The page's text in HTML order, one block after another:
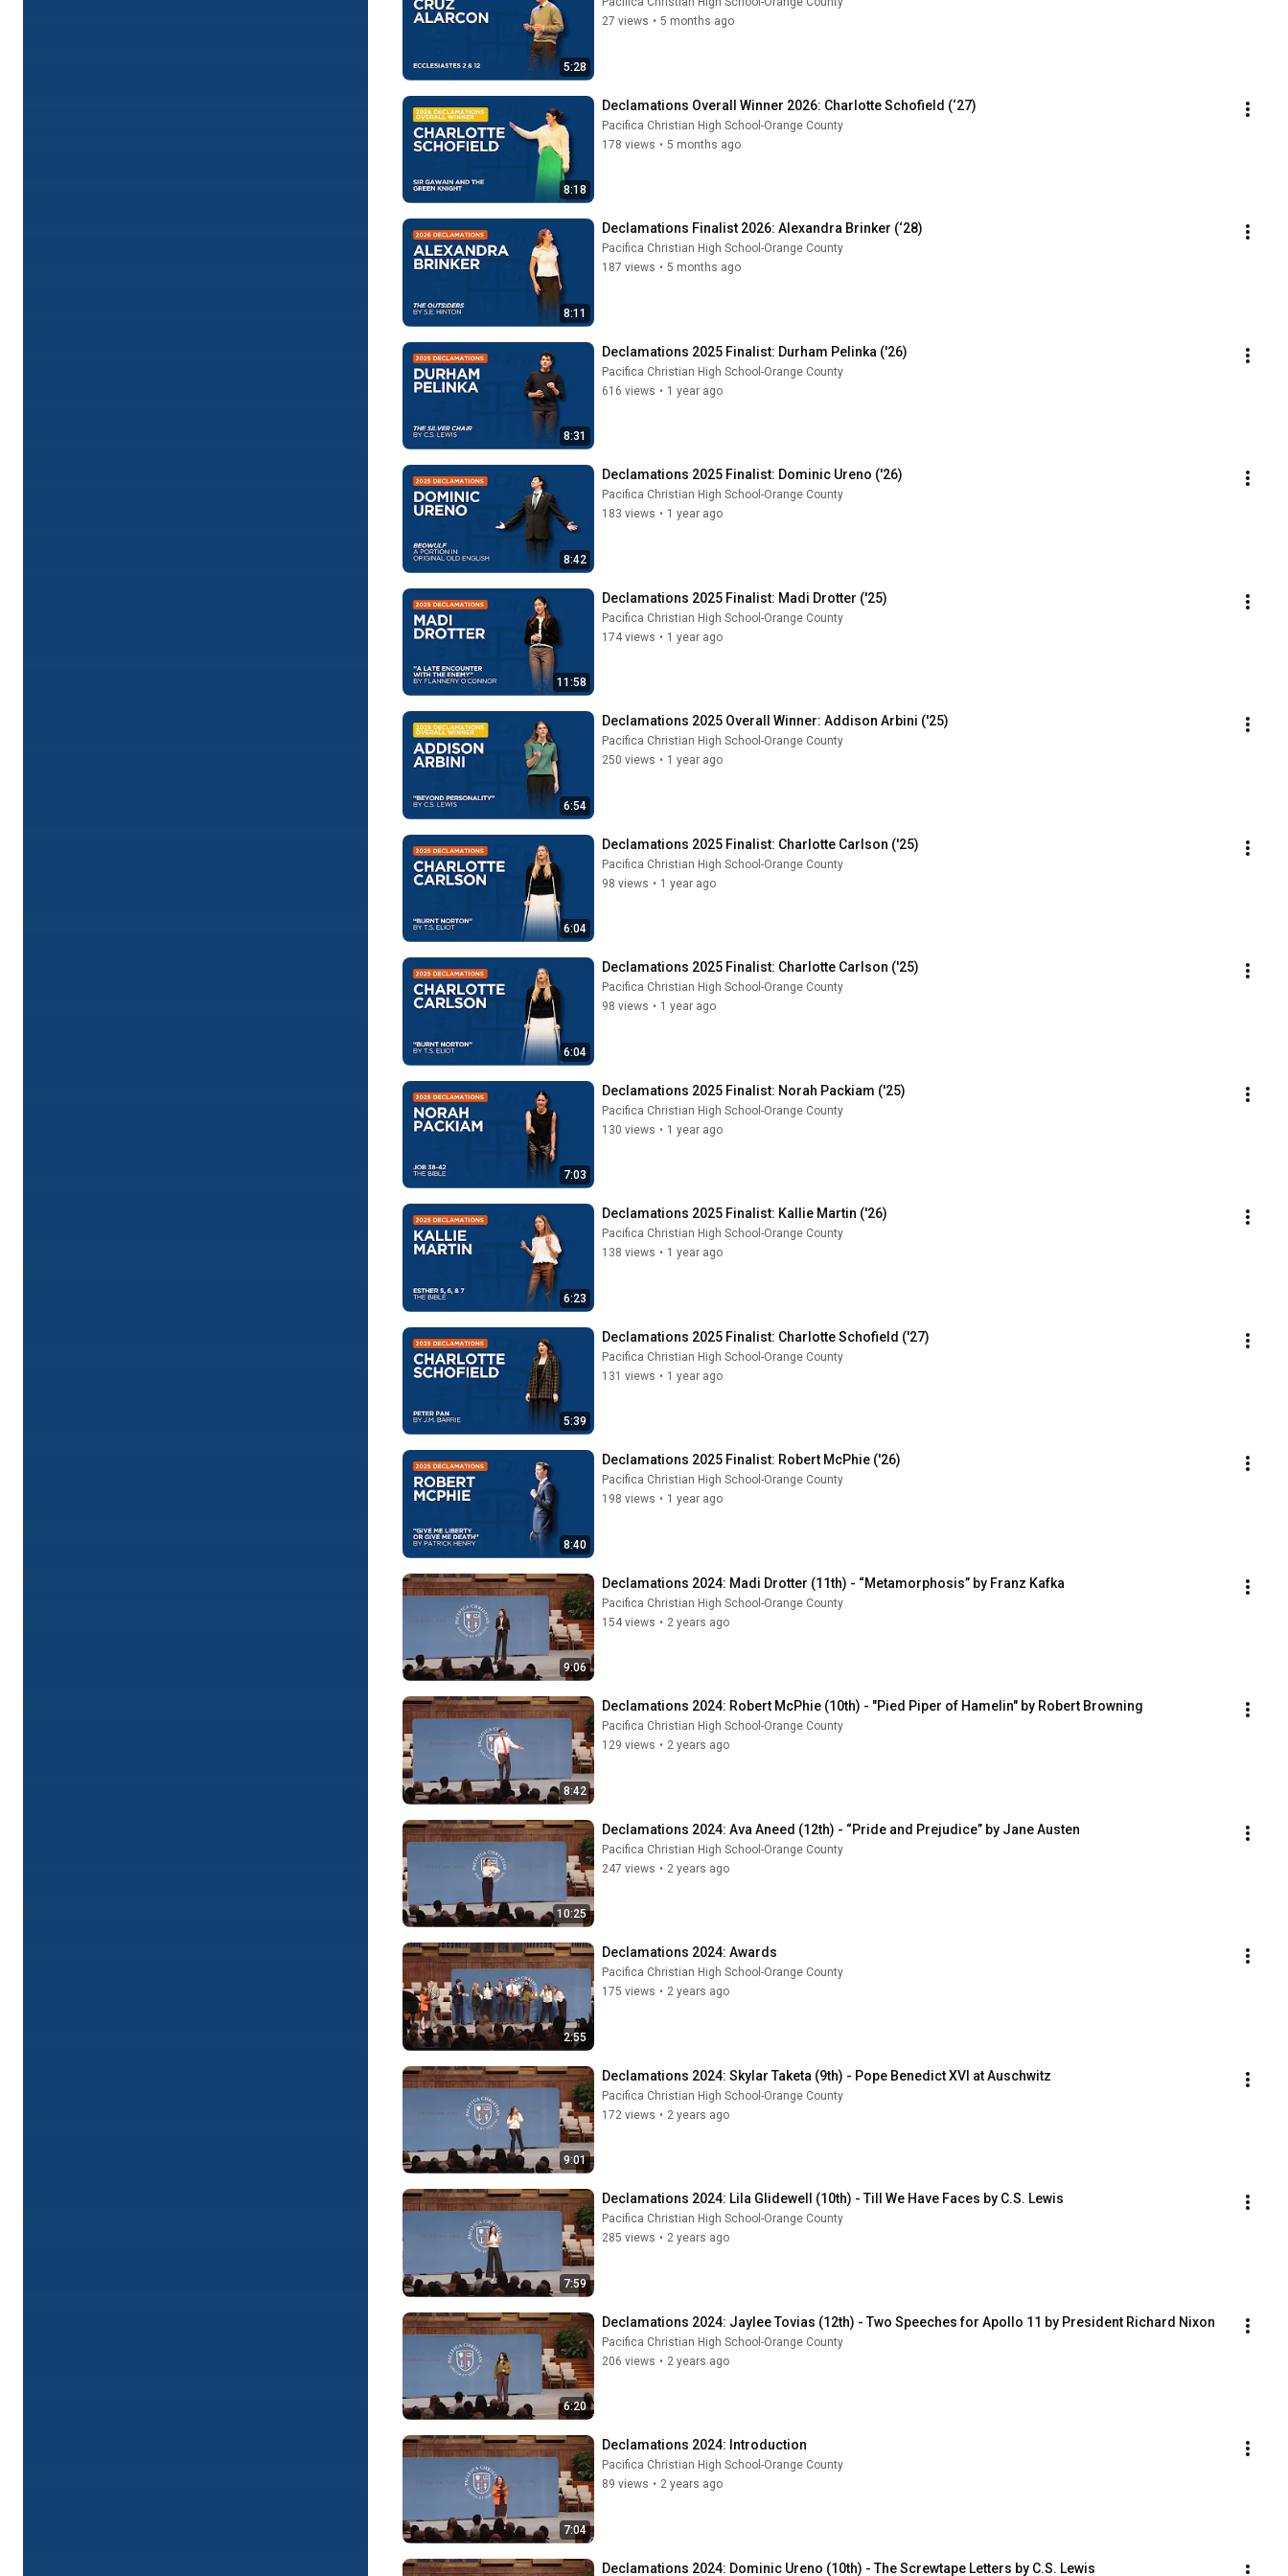
5:28
27 views • 5 months ago
8:18
Declamations Overall Winner 2026: Charlotte Schofield (‘27)
Pacifica Christian High School-Orange County
178 views • 5 months ago
8:11
Declamations Finalist 2026: Alexandra Brinker (‘28)
Pacifica Christian High School-Orange County
187 views • 5 months ago
8:31
Declamations 2025 Finalist: Durham Pelinka ('26)
Pacifica Christian High School-Orange County
616 views • 1 year ago
8:42
Declamations 2025 Finalist: Dominic Ureno ('26)
Pacifica Christian High School-Orange County
183 views • 1 year ago
11:58
Declamations 2025 Finalist: Madi Drotter ('25)
Pacifica Christian High School-Orange County
174 views • 1 year ago
6:54
Declamations 2025 Overall Winner: Addison Arbini ('25)
Pacifica Christian High School-Orange County
250 views • 1 year ago
6:04
Declamations 2025 Finalist: Charlotte Carlson ('25)
Pacifica Christian High School-Orange County
98 views • 1 year ago
6:04
Declamations 2025 Finalist: Charlotte Carlson ('25)
Pacifica Christian High School-Orange County
98 views • 1 year ago
7:03
Declamations 2025 Finalist: Norah Packiam ('25)
Pacifica Christian High School-Orange County
130 views • 1 year ago
6:23
Declamations 2025 Finalist: Kallie Martin ('26)
Pacifica Christian High School-Orange County
138 views • 1 year ago
5:39
Declamations 2025 Finalist: Charlotte Schofield ('27)
Pacifica Christian High School-Orange County
131 views • 1 year ago
8:40
Declamations 2025 Finalist: Robert McPhie ('26)
Pacifica Christian High School-Orange County
198 views • 1 year ago
9:06
Declamations 2024: Madi Drotter (11th) - “Metamorphosis” by Franz Kafka
Pacifica Christian High School-Orange County
154 views • 2 years ago
8:42
Declamations 2024: Robert McPhie (10th) - "Pied Piper of Hamelin" by Robert Browning
Pacifica Christian High School-Orange County
129 views • 2 years ago
10:25
Declamations 2024: Ava Aneed (12th) - “Pride and Prejudice” by Jane Austen
Pacifica Christian High School-Orange County
247 views • 2 years ago
2:55
Declamations 2024: Awards
Pacifica Christian High School-Orange County
175 views • 2 years ago
9:01
Declamations 2024: Skylar Taketa (9th) - Pope Benedict XVI at Auschwitz
Pacifica Christian High School-Orange County
172 views • 2 years ago
7:59
Declamations 2024: Lila Glidewell (10th) - Till We Have Faces by C.S. Lewis
Pacifica Christian High School-Orange County
285 views • 2 years ago
6:20
Declamations 2024: Jaylee Tovias (12th) - Two Speeches for Apollo 11 by President Richard Nixon
Pacifica Christian High School-Orange County
206 views • 2 years ago
7:04
Declamations 2024: Introduction
Pacifica Christian High School-Orange County
89 views • 2 years ago
Declamations 2024: Dominic Ureno (10th) - The Screwtape Letters by C.S. Lewis